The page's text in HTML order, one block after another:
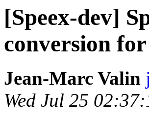
[Speex-dev]
conversion
Jean-Marc Valin
Wed Jul 25